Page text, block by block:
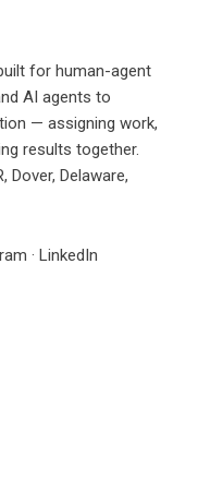
for human-agent
AI agents to
— assigning work,
results together.
Dover, Delaware,
· LinkedIn